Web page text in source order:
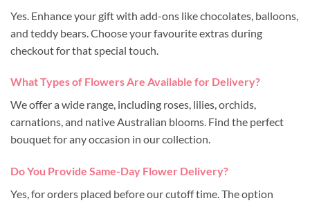
Yes. Enhance your gift with add-ons like chocolates, balloons,
and teddy bears. Choose your favourite extras during
checkout for that special touch.
What Types of Flowers Are Available for Delivery?
We offer a wide range, including roses, lilies, orchids,
carnations, and native Australian blooms. Find the perfect
bouquet for any occasion in our collection.
Do You Provide Same-Day Flower Delivery?
Yes, for orders placed before our cutoff time. The option